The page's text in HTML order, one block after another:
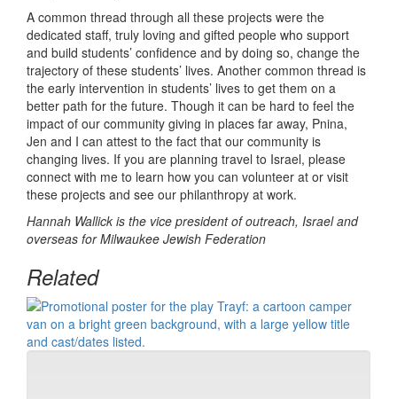
A common thread through all these projects were the
dedicated staff, truly loving and gifted people who support
and build students’ confidence and by doing so, change the
trajectory of these students’ lives. Another common thread is
the early intervention in students’ lives to get them on a
better path for the future. Though it can be hard to feel the
impact of our community giving in places far away, Pnina,
Jen and I can attest to the fact that our community is
changing lives. If you are planning travel to Israel, please
connect with me to learn how you can volunteer at or visit
these projects and see our philanthropy at work.
Hannah Wallick is the vice president of outreach, Israel and
overseas for Milwaukee Jewish Federation
Related